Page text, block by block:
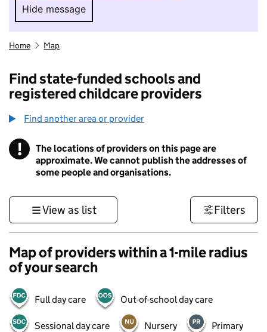
Hide message
Hide message. I do not want to take part in
Home Map
Find state-funded schools and
registered childcare providers
Find another area or provider
! Information
The locations of providers on this page are
approximate. We cannot publish the addresses of
some people and organisations.
View as list Filters
Map of providers within a 1-mile radius
of your search
Full day care Out-of-school day care
Sessional day care Nursery Primary